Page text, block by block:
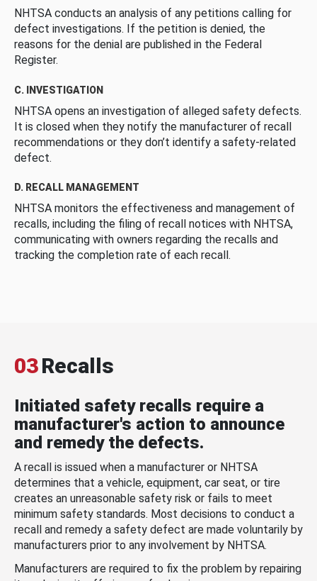
NHTSA conducts an analysis of any petitions calling for
defect investigations. If the petition is denied, the
reasons for the denial are published in the Federal
Register.
C. INVESTIGATION
NHTSA opens an investigation of alleged safety defects.
It is closed when they notify the manufacturer of recall
recommendations or they don’t identify a safety-related
defect.
D. RECALL MANAGEMENT
NHTSA monitors the effectiveness and management of
recalls, including the filing of recall notices with NHTSA,
communicating with owners regarding the recalls and
tracking the completion rate of each recall.
03Recalls
Initiated safety recalls require a
manufacturer's action to announce
and remedy the defects.
A recall is issued when a manufacturer or NHTSA
determines that a vehicle, equipment, car seat, or tire
creates an unreasonable safety risk or fails to meet
minimum safety standards. Most decisions to conduct a
recall and remedy a safety defect are made voluntarily by
manufacturers prior to any involvement by NHTSA.
Manufacturers are required to fix the problem by repairing